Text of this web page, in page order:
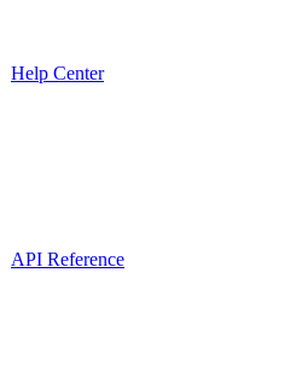
Help Center
API Reference